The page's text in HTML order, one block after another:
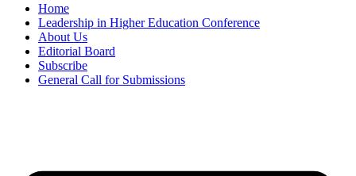
Home
Leadership in Higher Education Conference
About Us
Editorial Board
Subscribe
General Call for Submissions